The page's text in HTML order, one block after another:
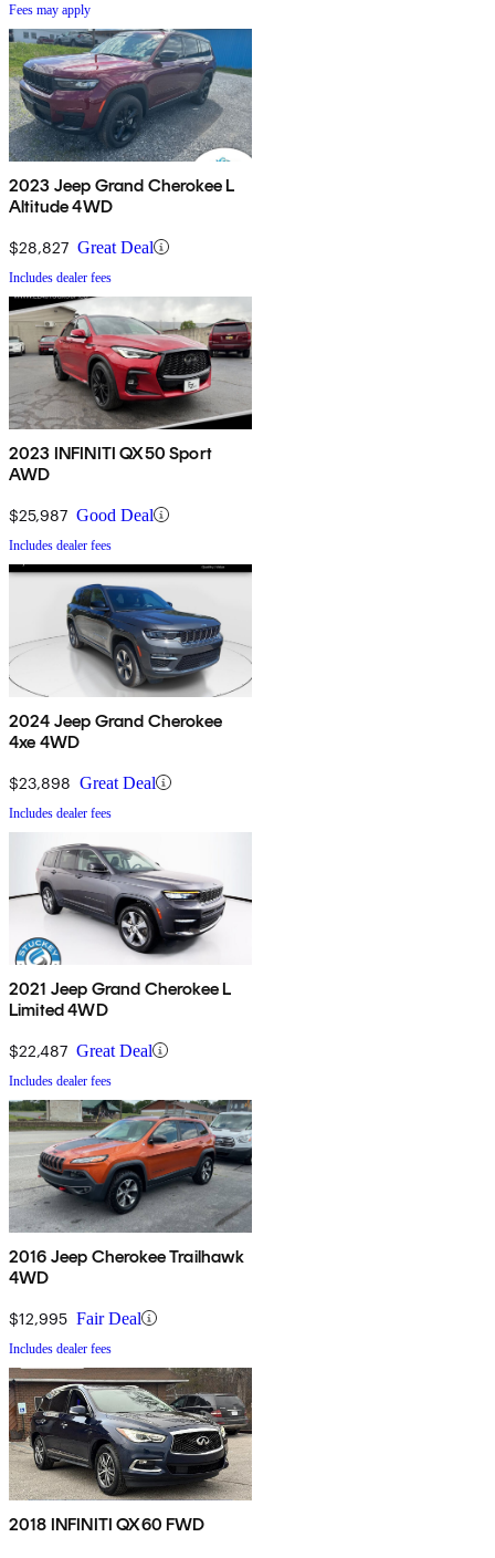
Fees may apply
2023 Jeep Grand Cherokee L
Altitude 4WD
$28,827 Great Deal
Includes dealer fees
2023 INFINITI QX50 Sport
AWD
$25,987 Good Deal
Includes dealer fees
2024 Jeep Grand Cherokee
4xe 4WD
$23,898 Great Deal
Includes dealer fees
2021 Jeep Grand Cherokee L
Limited 4WD
$22,487 Great Deal
Includes dealer fees
2016 Jeep Cherokee Trailhawk
4WD
$12,995 Fair Deal
Includes dealer fees
2018 INFINITI QX60 FWD